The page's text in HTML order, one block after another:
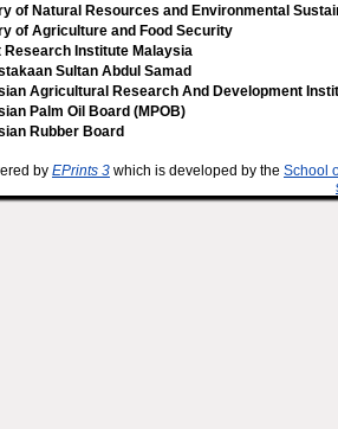
of Natural Resources and Environmental
of Agriculture and Food Security
Research Institute Malaysia
Sultan Abdul Samad
Agricultural Research And Development
Palm Oil Board (MPOB)
Rubber Board
by EPrints 3 which is developed by the School